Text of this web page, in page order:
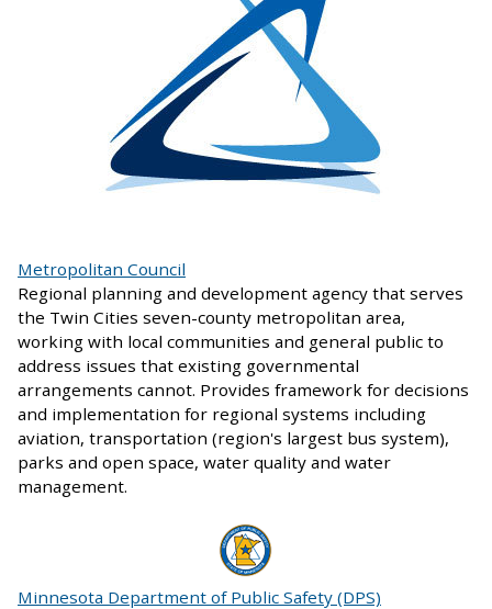
Metropolitan Council
Regional planning and development agency that serves
the Twin Cities seven-county metropolitan area,
working with local communities and general public to
address issues that existing governmental
arrangements cannot. Provides framework for decisions
and implementation for regional systems including
aviation, transportation (region's largest bus system),
parks and open space, water quality and water
management.
Minnesota Department of Public Safety (DPS)